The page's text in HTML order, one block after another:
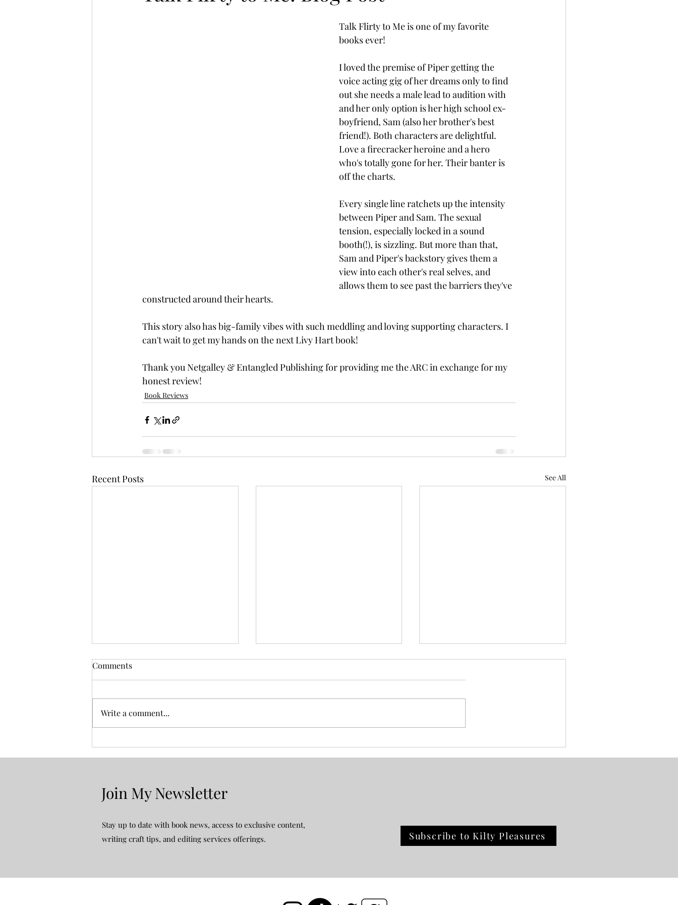
Talk Flirty to Me is one of my favorite
books ever!
I loved the premise of Piper getting the
voice acting gig of her dreams only to find
out she needs a male lead to audition with
and her only option is her high school ex-
boyfriend, Sam (also her brother's best
friend!). Both characters are delightful.
Love a firecracker heroine and a hero
who's totally gone for her. Their banter is
off the charts.
Every single line ratchets up the intensity
between Piper and Sam. The sexual
tension, especially locked in a sound
booth(!), is sizzling. But more than that,
Sam and Piper's backstory gives them a
view into each other's real selves, and
allows them to see past the barriers they've
constructed around their hearts.
This story also has big-family vibes with such meddling and loving supporting characters. I
can't wait to get my hands on the next Livy Hart book!
Thank you Netgalley & Entangled Publishing for providing me the ARC in exchange for my
honest review!
Book Reviews
Recent Posts See All
Four Weekends and a Funeral:
Book Review
Plot Twist Book Review
Comments
Write a comment...
Join My Newsletter
Stay up to date with book news, access to exclusive content,
writing craft tips, and editing services offerings.
Subscribe to Kilty Pleasures